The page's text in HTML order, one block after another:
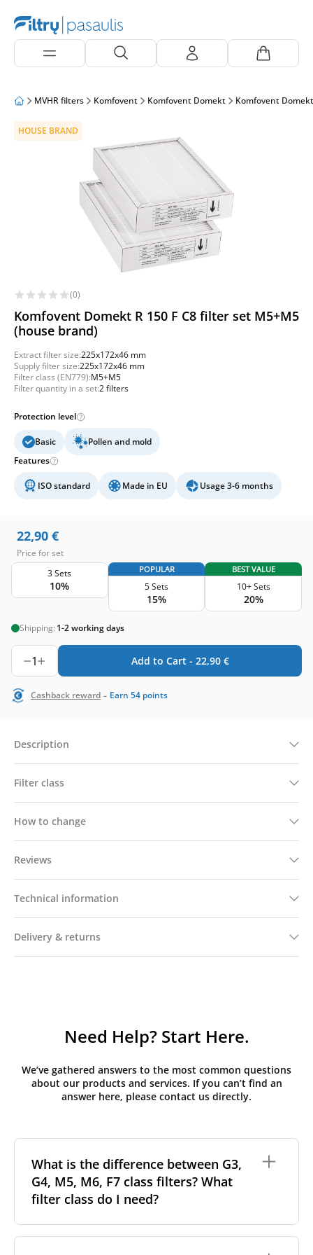
MVHR filters Komfovent Komfovent Domekt Komfovent
HOUSE BRAND
(0)
Komfovent Domekt R 150 F C8 filter set M5+M5
(house brand)
Extract filter size:225x172x46 mm
Supply filter size:225x172x46 mm
Filter class (EN779):M5+M5
Filter quantity in a set:2 filters
Protection level
Basic
Pollen and mold
Features
ISO standard Made in EU Usage 3-6 months
22,90 €
Price for set
3 Sets
10%
POPULAR
5 Sets
15%
BEST VALUE
10+ Sets
20%
Shipping: 1-2 working days
1 Add to Cart - 22,90 €
Cashback reward - Earn 54 points
Description
Filter class
How to change
Reviews
Technical information
Delivery & returns
Need Help? Start Here.
We’ve gathered answers to the most common questions
about our products and services. If you can’t find an
answer here, please contact us directly.
What is the difference between G3,
G4, M5, M6, F7 class filters? What
filter class do I need?